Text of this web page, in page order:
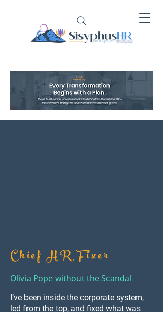
Chief HR Fixer
Olivia Pope without the Scandal
I’ve been inside the corporate system,
led from the top, and fixed what was